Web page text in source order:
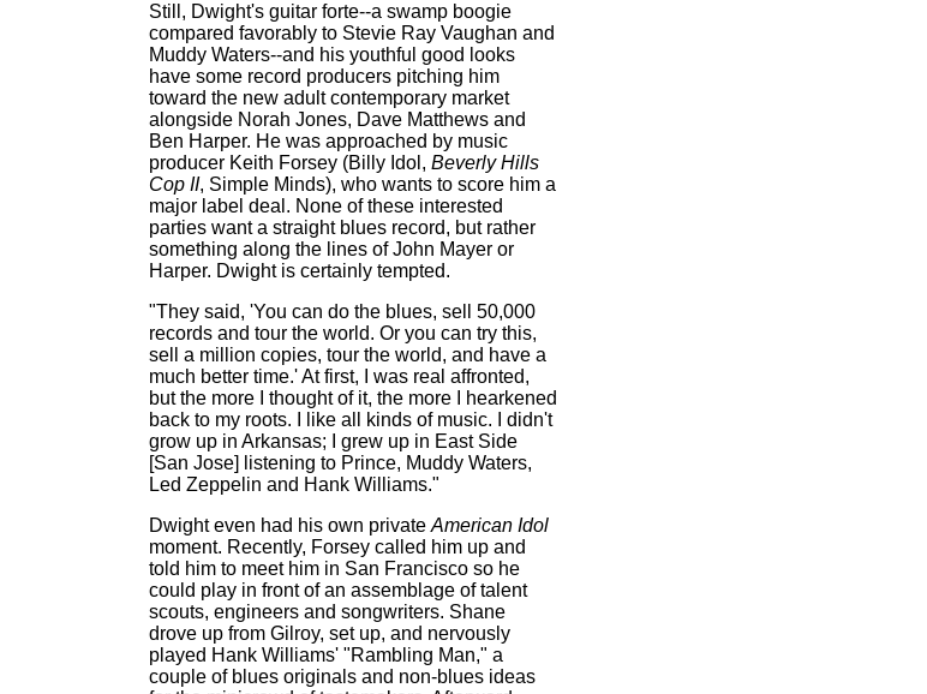
Still, Dwight's guitar forte--a swamp boogie
compared favorably to Stevie Ray Vaughan and
Muddy Waters--and his youthful good looks
have some record producers pitching him
toward the new adult contemporary market
alongside Norah Jones, Dave Matthews and
Ben Harper. He was approached by music
producer Keith Forsey (Billy Idol, Beverly Hills
Cop II, Simple Minds), who wants to score him a
major label deal. None of these interested
parties want a straight blues record, but rather
something along the lines of John Mayer or
Harper. Dwight is certainly tempted.
"They said, 'You can do the blues, sell 50,000
records and tour the world. Or you can try this,
sell a million copies, tour the world, and have a
much better time.' At first, I was real affronted,
but the more I thought of it, the more I hearkened
back to my roots. I like all kinds of music. I didn't
grow up in Arkansas; I grew up in East Side
[San Jose] listening to Prince, Muddy Waters,
Led Zeppelin and Hank Williams."
Dwight even had his own private American Idol
moment. Recently, Forsey called him up and
told him to meet him in San Francisco so he
could play in front of an assemblage of talent
scouts, engineers and songwriters. Shane
drove up from Gilroy, set up, and nervously
played Hank Williams' "Rambling Man," a
couple of blues originals and non-blues ideas